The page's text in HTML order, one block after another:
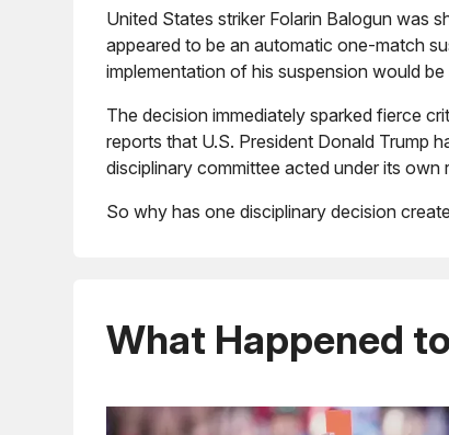
United States striker Folarin Balogun was
appeared to be an automatic one-match
implementation of his suspension would
The decision immediately sparked fierce
reports that U.S. President Donald Trump
disciplinary committee acted under its
So why has one disciplinary decision
What Happened